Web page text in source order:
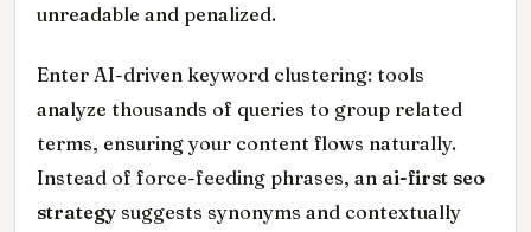
unreadable and penalized.
Enter AI-driven keyword clustering: tools
analyze thousands of queries to group related
terms, ensuring your content flows naturally.
Instead of force-feeding phrases, an ai-first seo
strategy suggests synonyms and contextually